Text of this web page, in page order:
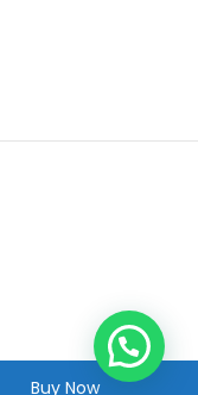
Buy Now